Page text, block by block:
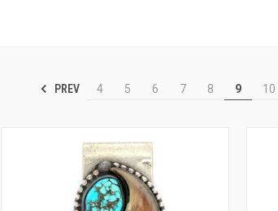
PREV 4 5 6 7 8 9 10